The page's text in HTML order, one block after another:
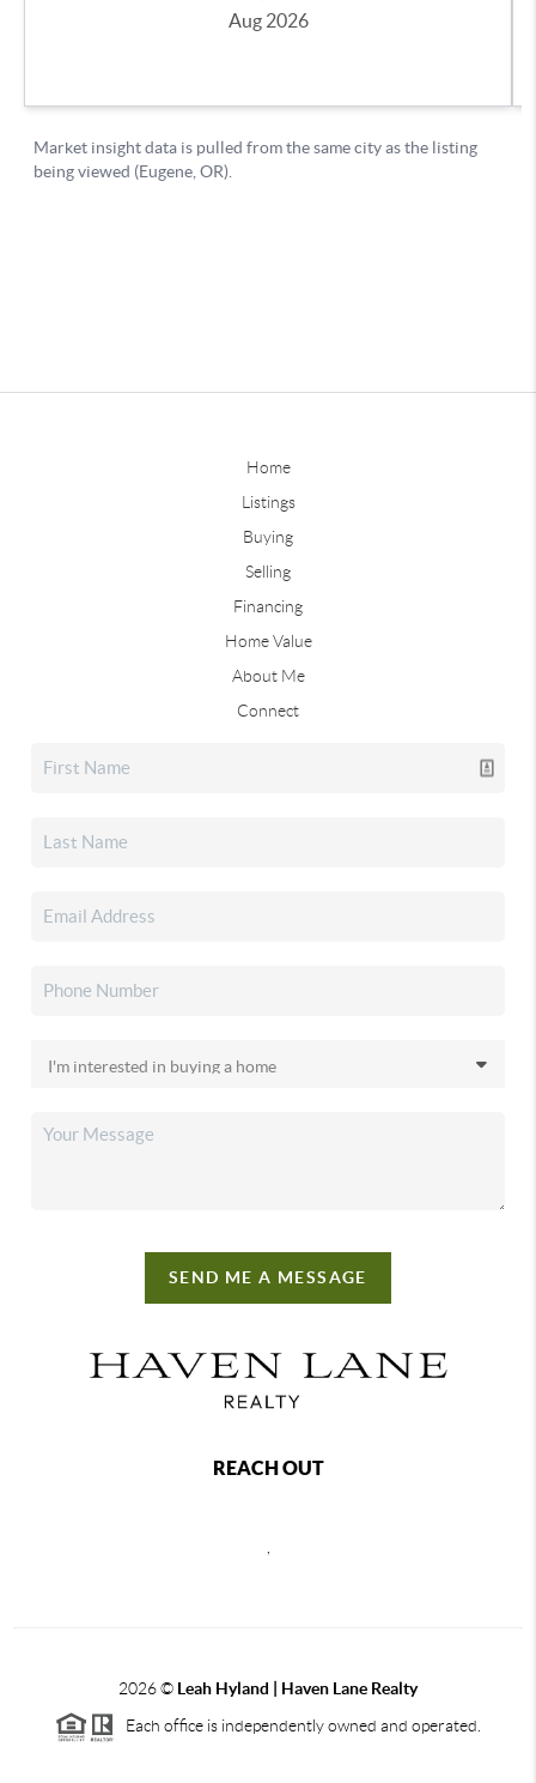
Home
Listings
Buying
Selling
Financing
Home Value
About Me
Connect
SEND ME A MESSAGE
REACH OUT
,
2026© Leah Hyland | Haven Lane Realty
Each office is independently owned and operated.